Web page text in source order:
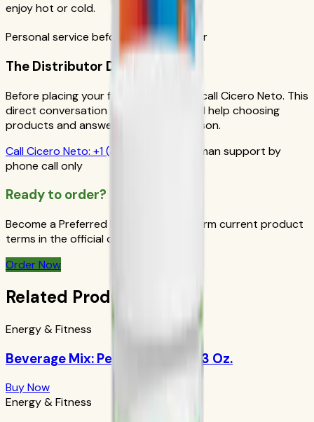
enjoy hot or cold.
Personal service before your first order
The Distributor Difference
Before placing your first order, please call Cicero Neto. This
direct conversation gives you personal help choosing
products and answers from a real person.
CallCicero Neto: +1 (415) 914-7799
Human support by
phone call only
Ready to order?
Become a Preferred Member and confirm current product
terms in the official order flow.
Order Now
Related Products
Energy & Fitness
Beverage Mix: Peach Mango 9.63 Oz.
Buy Now
Energy & Fitness